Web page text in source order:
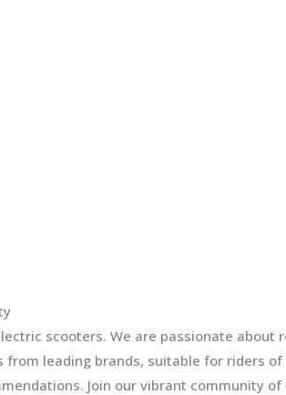
scooters. We are passionate
leading brands, suitable for riders
Join our vibrant community